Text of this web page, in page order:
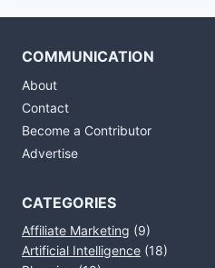
COMMUNICATION
About
Contact
Become a Contributor
Advertise
CATEGORIES
Affiliate Marketing (9)
Artificial Intelligence (18)